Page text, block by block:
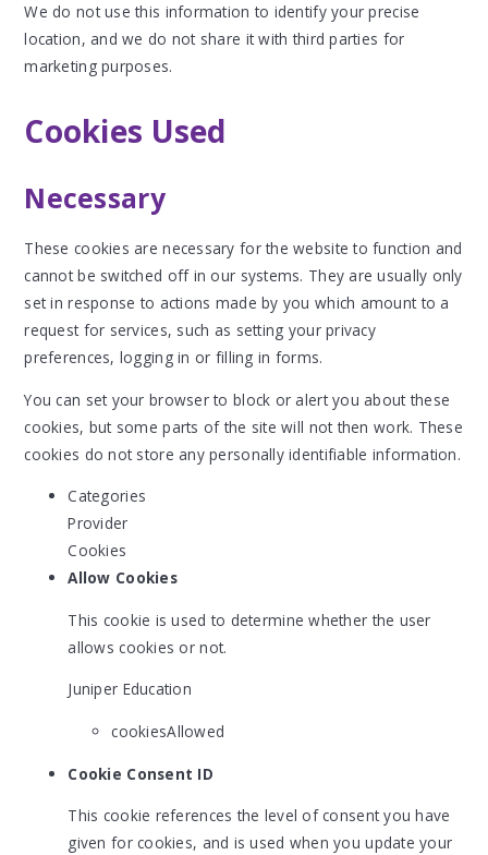
We do not use this information to identify your precise
location, and we do not share it with third parties for
marketing purposes.
Cookies Used
Necessary
These cookies are necessary for the website to function and
cannot be switched off in our systems. They are usually only
set in response to actions made by you which amount to a
request for services, such as setting your privacy
preferences, logging in or filling in forms.
You can set your browser to block or alert you about these
cookies, but some parts of the site will not then work. These
cookies do not store any personally identifiable information.
Categories
Provider
Cookies
Allow Cookies
This cookie is used to determine whether the user
allows cookies or not.
Juniper Education
cookiesAllowed
Cookie Consent ID
This cookie references the level of consent you have
given for cookies, and is used when you update your